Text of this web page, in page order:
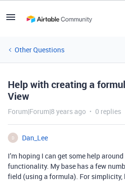
Other Questions
Help with creating a
View
Forum|Forum|8 years ago 0 replies
D
Dan_Lee
I’m hoping I can get some help
functionality. My base has a few
field (using a formula). For simplicity,